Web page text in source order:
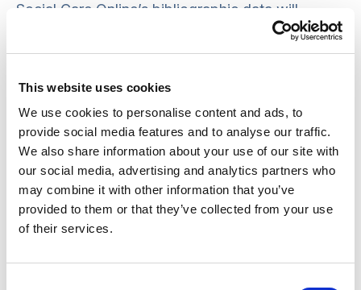
This website uses cookies
We use cookies to personalise content and ads, to
provide social media features and to analyse our traffic.
We also share information about your use of our site with
our social media, advertising and analytics partners who
may combine it with other information that you’ve
provided to them or that they’ve collected from your use
of their services.
Social Care Online’s bibliographic data will
continue to be available via the combinedSocial
Policy and Practice databasea subscription-
information about this database and alternatives
to Social Care Online relevant to your research
interests.
Freely available alternative sources of
information include: